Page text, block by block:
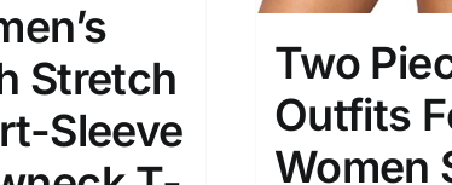
3 4
S
4
M
Tissue Density Range -
Stretch
Sleeve
Two
Outfits
Women